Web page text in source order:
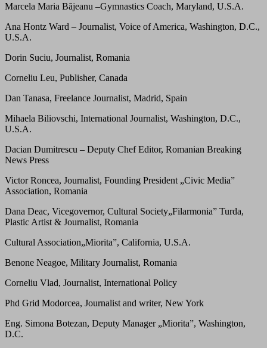
Marcela Maria Băjeanu –Gymnastics Coach, Maryland, U.S.A.
Ana Hontz Ward – Journalist, Voice of America, Washington, D.C.,
U.S.A.
Dorin Suciu, Journalist, Romania
Corneliu Leu, Publisher, Canada
Dan Tanasa, Freelance Journalist, Madrid, Spain
Mihaela Biliovschi, International Journalist, Washington, D.C.,
U.S.A.
Dacian Dumitrescu – Deputy Chef Editor, Romanian Breaking
News Press
Victor Roncea, Journalist, Founding President „Civic Media”
Association, Romania
Dana Deac, Vicegovernor, Cultural Society„Filarmonia” Turda,
Plastic Artist & Journalist, Romania
Cultural Association„Miorita”, California, U.S.A.
Benone Neagoe, Military Journalist, Romania
Corneliu Vlad, Journalist, International Policy
Phd Grid Modorcea, Journalist and writer, New York
Eng. Simona Botezan, Deputy Manager „Miorita”, Washington,
D.C.